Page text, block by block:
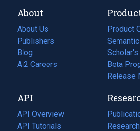
About
About Us
Publishers
Blog
(opens
in
tab)
Ai2 Careers
(opens
new
tab)
Product
Scholar's
Beta
Release
API
API Overview
API Tutorials
(opens
in
(opens